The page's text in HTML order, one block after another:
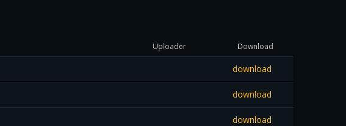
Uploader Download
download
download
download